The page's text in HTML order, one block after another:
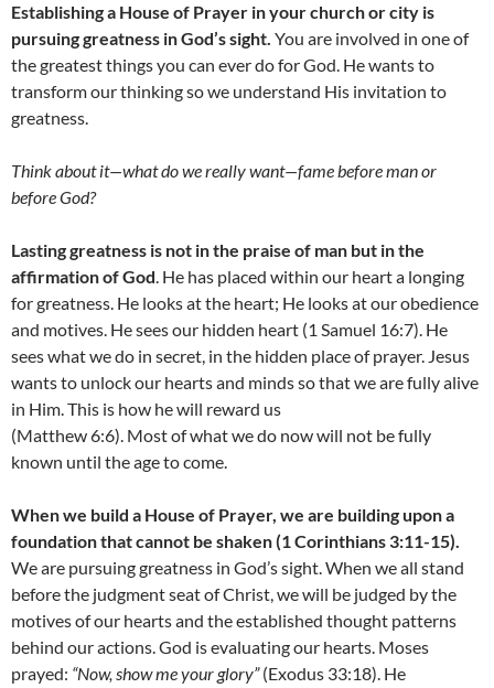
Establishing a House of Prayer in your church or city is
pursuing greatness in God’s sight. You are involved in one of
the greatest things you can ever do for God. He wants to
transform our thinking so we understand His invitation to
greatness.
Think about it—what do we really want—fame before man or
before God?
Lasting greatness is not in the praise of man but in the
affirmation of God. He has placed within our heart a longing
for greatness. He looks at the heart; He looks at our obedience
and motives. He sees our hidden heart (1 Samuel 16:7). He
sees what we do in secret, in the hidden place of prayer. Jesus
wants to unlock our hearts and minds so that we are fully alive
in Him. This is how he will reward us
(Matthew 6:6). Most of what we do now will not be fully
known until the age to come.
When we build a House of Prayer, we are building upon a
foundation that cannot be shaken (1 Corinthians 3:11-15).
We are pursuing greatness in God’s sight. When we all stand
before the judgment seat of Christ, we will be judged by the
motives of our hearts and the established thought patterns
behind our actions. God is evaluating our hearts. Moses
prayed: “Now, show me your glory”(Exodus 33:18). He